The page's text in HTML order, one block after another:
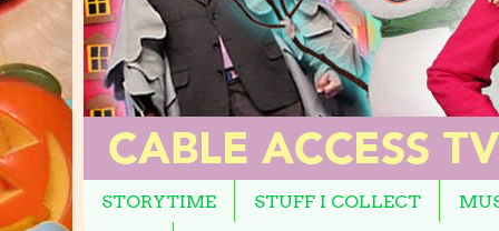
STORYTIME STUFF I COLLECT